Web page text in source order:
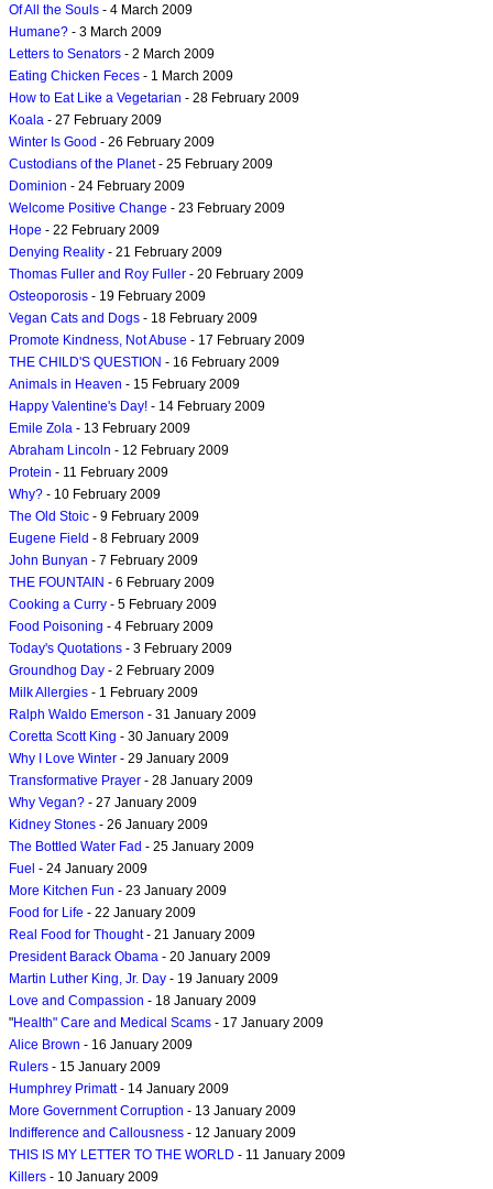
Of All the Souls - 4 March 2009
Humane? - 3 March 2009
Letters to Senators - 2 March 2009
Eating Chicken Feces - 1 March 2009
How to Eat Like a Vegetarian - 28 February 2009
Koala - 27 February 2009
Winter Is Good - 26 February 2009
Custodians of the Planet- 25 February 2009
Dominion - 24 February 2009
Welcome Positive Change - 23 February 2009
Hope - 22 February 2009
Denying Reality - 21 February 2009
Thomas Fuller and Roy Fuller - 20 February 2009
Osteoporosis - 19 February 2009
Vegan Cats and Dogs - 18 February 2009
Promote Kindness, Not Abuse - 17 February 2009
THE CHILD'S QUESTION - 16 February 2009
Animals in Heaven - 15 February 2009
Happy Valentine's Day! - 14 February 2009
Emile Zola - 13 February 2009
Abraham Lincoln - 12 February 2009
Protein - 11 February 2009
Why? - 10 February 2009
The Old Stoic - 9 February 2009
Eugene Field - 8 February 2009
John Bunyan - 7 February 2009
THE FOUNTAIN - 6 February 2009
Cooking a Curry - 5 February 2009
Food Poisoning - 4 February 2009
Today's Quotations - 3 February 2009
Groundhog Day - 2 February 2009
Milk Allergies - 1 February 2009
Ralph Waldo Emerson - 31 January 2009
Coretta Scott King - 30 January 2009
Why I Love Winter - 29 January 2009
Transformative Prayer - 28 January 2009
Why Vegan? - 27 January 2009
Kidney Stones - 26 January 2009
The Bottled Water Fad - 25 January 2009
Fuel - 24 January 2009
More Kitchen Fun - 23 January 2009
Food for Life - 22 January 2009
Real Food for Thought- 21 January 2009
President Barack Obama - 20 January 2009
Martin Luther King, Jr. Day - 19 January 2009
Love and Compassion - 18 January 2009
"Health" Care and Medical Scams - 17 January 2009
Alice Brown - 16 January 2009
Rulers - 15 January 2009
Humphrey Primatt- 14 January 2009
More Government Corruption - 13 January 2009
Indifference and Callousness - 12 January 2009
THIS IS MY LETTER TO THE WORLD - 11 January 2009
Killers - 10 January 2009